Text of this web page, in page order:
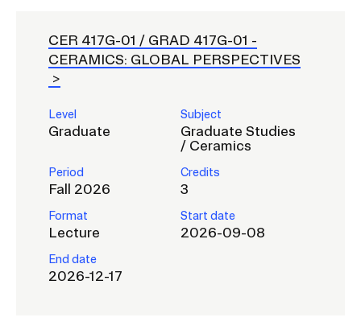
NATURE LAB
STUDENT FINANCIAL SERVICES
RISD IDENTITY GUIDELINES
PUBLIC SAFETY
REGISTRAR
CER 417G-01 / GRAD 417G-01 -
CERAMICS: GLOBAL PERSPECTIVES
Level
Graduate
Subject
Graduate Studies
/ Ceramics
Period
Fall 2026
Credits
3
Format
Lecture
Start date
2026-09-08
End date
2026-12-17